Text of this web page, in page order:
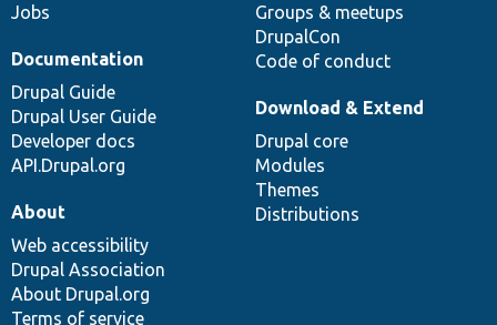
Jobs
Groups & meetups
DrupalCon
Code of conduct
Documentation
Drupal Guide
Drupal User Guide
Developer docs
API.Drupal.org
Download & Extend
Drupal core
Modules
Themes
Distributions
About
Web accessibility
Drupal Association
About Drupal.org
Terms of service